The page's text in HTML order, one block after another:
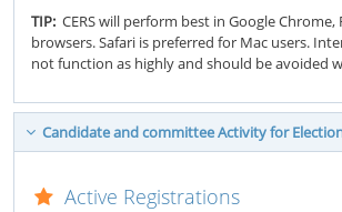
TIP: CERS will perform best in Google Chrome,
browsers. Safari is preferred for Mac users.
not function as highly and should be avoided
Candidate and committee Activity for
Active Registrations